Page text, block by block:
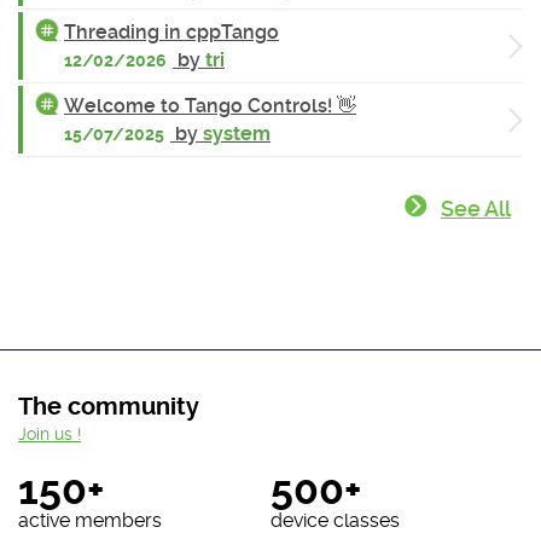
Threading in cppTango
12/02/2026 by tri
Welcome to Tango Controls! 👋
15/07/2025 by system
See All
The community
150+
active members
500+
device classes
Join us !